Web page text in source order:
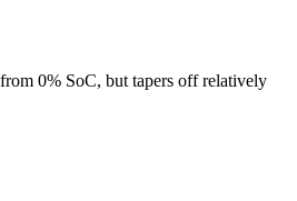
0% SoC, but tapers off relatively